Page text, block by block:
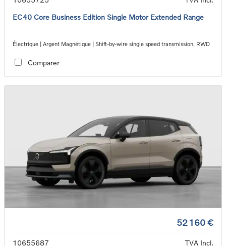
EC40 Core Business Edition Single Motor Extended Range
Électrique | Argent Magnétique | Shift-by-wire single speed transmission, RWD
Comparer
52 160 €
10655687 TVA Incl.